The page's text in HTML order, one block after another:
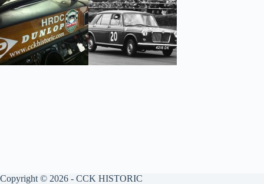
Copyright © 2026 - CCK HISTORIC